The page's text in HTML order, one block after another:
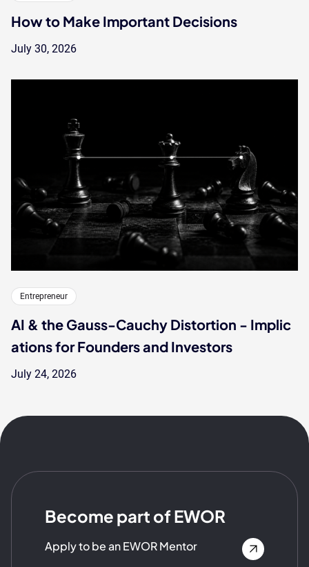
How to Make Important Decisions
July 30, 2026
Entrepreneur
AI & the Gauss-Cauchy Distortion - Implic
ations for Founders and Investors
July 24, 2026
Become part of EWOR
Apply to be an EWOR Mentor